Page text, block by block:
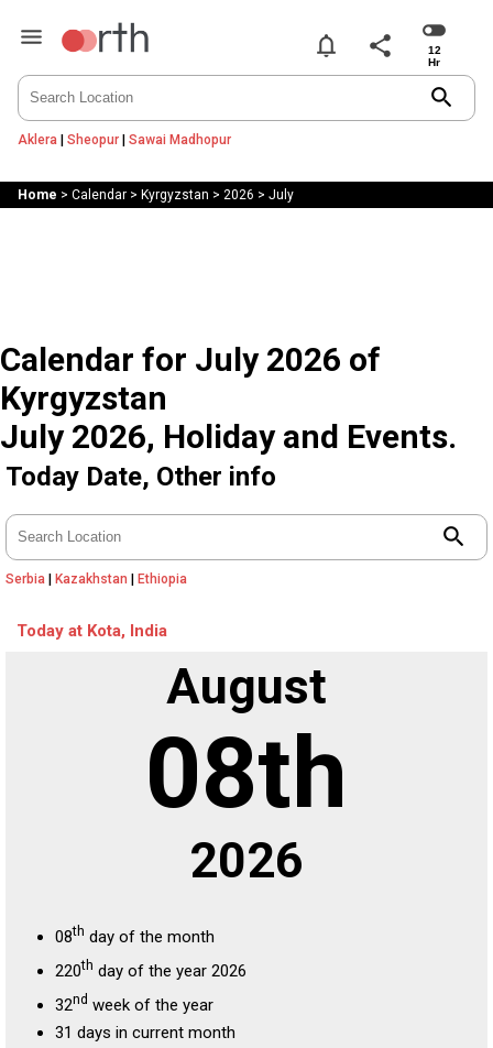
notifications
share
search
Aklera | Sheopur| Sawai Madhopur
Home > Calendar> Kyrgyzstan > 2026 > July
Calendar for July 2026 of
Kyrgyzstan
July 2026, Holiday and Events.
Today Date, Other info
search
Serbia | Kazakhstan | Ethiopia
Today at Kota, India
August
08th
2026
08th day of the month
220th day of the year 2026
32nd week of the year
31 days in current month